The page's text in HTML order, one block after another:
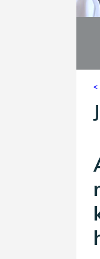
<